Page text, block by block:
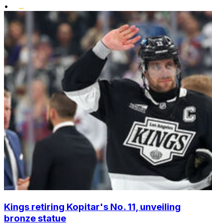
•
Kings retiring Kopitar's No. 11, unveiling
bronze statue